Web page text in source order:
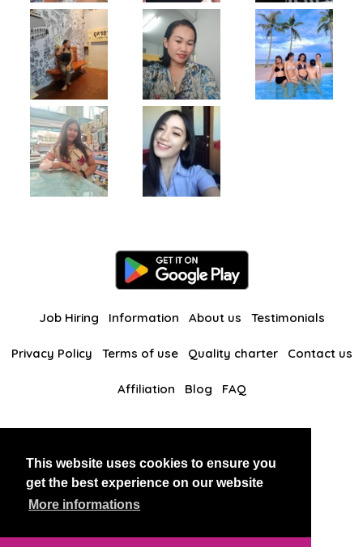
This website uses cookies to ensure you
get the best experience on our website
More informations
Job Hiring Information About us Testimonials
Privacy Policy Terms of use Quality charter Contact us
Affiliation Blog FAQ
BlackAndBeauties RussianKisses